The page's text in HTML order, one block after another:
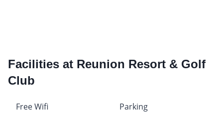
Facilities at Reunion Resort & Golf
Club
Free Wifi
Parking